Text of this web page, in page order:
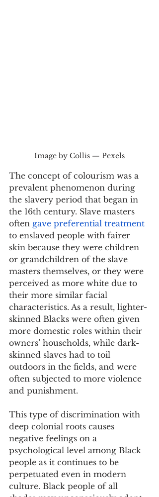
Image by Collis — Pexels
The concept of colourism was a
prevalent phenomenon during
the slavery period that began in
the 16th century. Slave masters
often gave preferential treatment
to enslaved people with fairer
skin because they were children
or grandchildren of the slave
masters themselves, or they were
perceived as more white due to
their more similar facial
characteristics. As a result, lighter-
skinned Blacks were often given
more domestic roles within their
owners’ households, while dark-
skinned slaves had to toil
outdoors in the fields, and were
often subjected to more violence
and punishment.
This type of discrimination with
deep colonial roots causes
negative feelings on a
psychological level among Black
people as it continues to be
perpetuated even in modern
culture. Black people of all